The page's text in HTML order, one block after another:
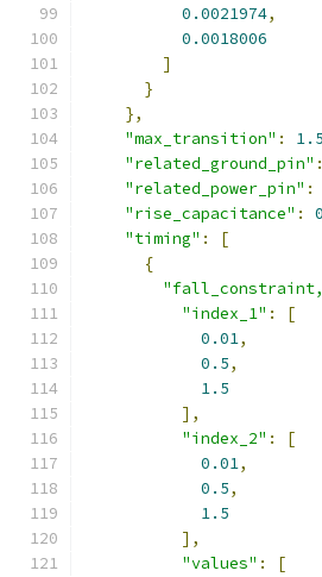
0.0021974,
0.0018006
]
}
},
"max_transition" : 1.5
"related_ground_pin" :
"related_power_pin" :
"rise_capacitance" :
"timing" :
[
{
"index_1" :
[
0.01,
0.5,
1.5
],
"index_2" :
[
0.01,
0.5,
1.5
],
"values" :
[